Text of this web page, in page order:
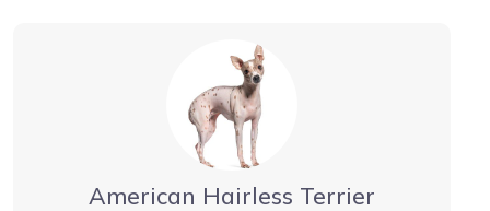
American Hairless Terrier